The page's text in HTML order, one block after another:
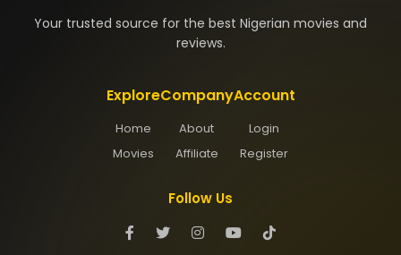
Your trusted source for the best Nigerian movies and
reviews.
Explore
Home
Movies
Company
About
Affiliate
Account
Login
Register
Follow Us